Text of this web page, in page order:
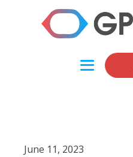
June 11, 2023